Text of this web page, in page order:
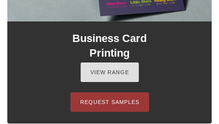
Business Card
Printing
VIEW RANGE
REQUEST SAMPLES